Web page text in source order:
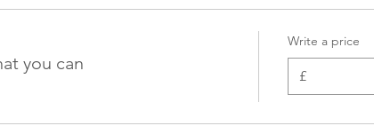
you can
Write a price
£